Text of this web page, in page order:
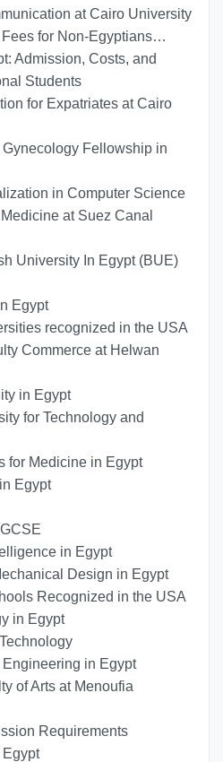
at Cairo University
for Non-Egyptians…
Admission, Costs, and
Students
for Expatriates at Cairo
Fellowship in
in Computer Science
at Suez Canal
University In Egypt (BUE)
Egypt
recognized in the USA
Commerce at Helwan
in Egypt
for Technology and
for Medicine in Egypt
Egypt
in Egypt
Design in Egypt
Recognized in the USA
in Egypt
in Egypt
of Arts at Menoufia
Requirements